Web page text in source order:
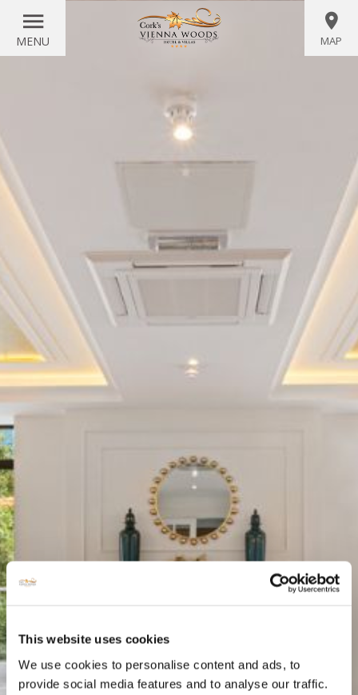
This website uses cookies
We use cookies to personalise content and ads, to
provide social media features and to analyse our traffic.
MENU MAP